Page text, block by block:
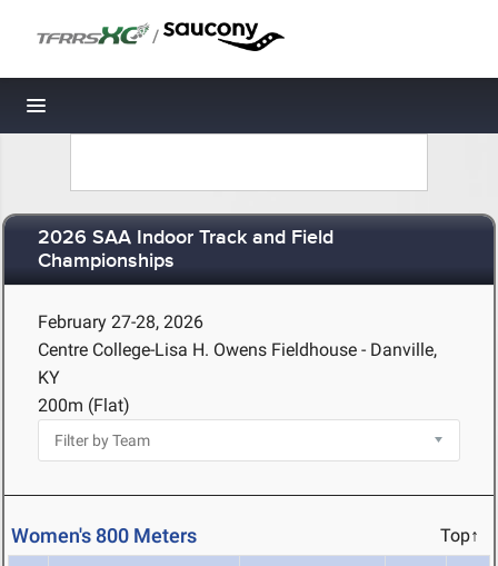
/
Toggle navigation
2026 SAA Indoor Track and Field
Championships
February 27-28, 2026
Centre College-Lisa H. Owens Fieldhouse - Danville,
KY
200m (Flat)
Women's 800 Meters Top↑